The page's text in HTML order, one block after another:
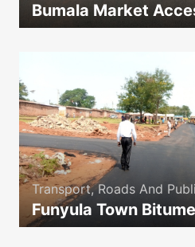
Bumala Market
Transport, Roads And
Funyula Town